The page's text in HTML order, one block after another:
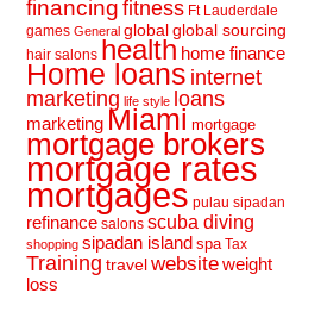
financingfitness Ft Lauderdale
games General globalglobal sourcing
hair salons health home finance
Home loans internet
marketing life style loans
marketing Miami mortgage
mortgage brokers
mortgage rates
mortgages pulau sipadan
refinance salons scuba diving
shopping sipadan island spa Tax
Training travelwebsiteweight
loss